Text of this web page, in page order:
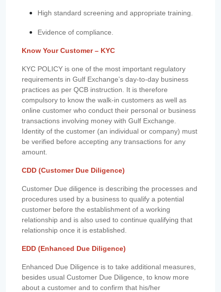
High standard screening and appropriate training.
Evidence of compliance.
Know Your Customer – KYC
KYC POLICY is one of the most important regulatory
requirements in Gulf Exchange’s day-to-day business
practices as per QCB instruction. It is therefore
compulsory to know the walk-in customers as well as
online customer who conduct their personal or business
transactions involving money with Gulf Exchange.
Identity of the customer (an individual or company) must
be verified before accepting any transactions for any
amount.
CDD (Customer Due Diligence)
Customer Due diligence is describing the processes and
procedures used by a business to qualify a potential
customer before the establishment of a working
relationship and is also used to continue qualifying that
relationship once it is established.
EDD (Enhanced Due Diligence)
Enhanced Due Diligence is to take additional measures,
besides usual Customer Due Diligence, to know more
about a customer and to confirm that his/her